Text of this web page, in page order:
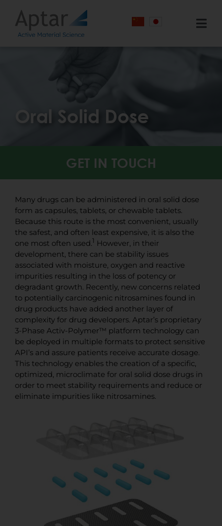
content
Knowledge Center
Oral Solid Dose
GET IN TOUCH
Many drugs can be administered in oral solid dose
form as capsules, tablets, or chewable tablets.
Because this route is the most convenient, usually
the safest, and often least expensive, it is also the
one most often used. 1 However, in their
development, there can be stability issues
associated with moisture, oxygen and reactive
impurities resulting in the loss of potency or
degradant growth. Recently, new concerns related
to potentially carcinogenic nitrosamines found in
drug products have added another layer of
complexity for drug developers. Aptar’s proprietary
3-Phase Activ-Polymer™ platform technology can
be deployed in multiple formats to protect sensitive
API’s and assure patients receive accurate dosage.
This technology enables the creation of a specific,
optimized, microclimate for oral solid dose drugs in
order to meet stability requirements and reduce or
eliminate impurities like nitrosamines.